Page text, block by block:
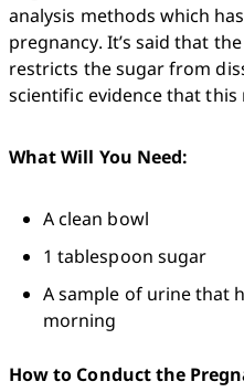
analysis methods which
pregnancy. It’s said that
restricts the sugar from
scientific evidence that
What Will You Need:
A clean bowl
1 tablespoon sugar
A sample of urine that
morning
How to Conduct the